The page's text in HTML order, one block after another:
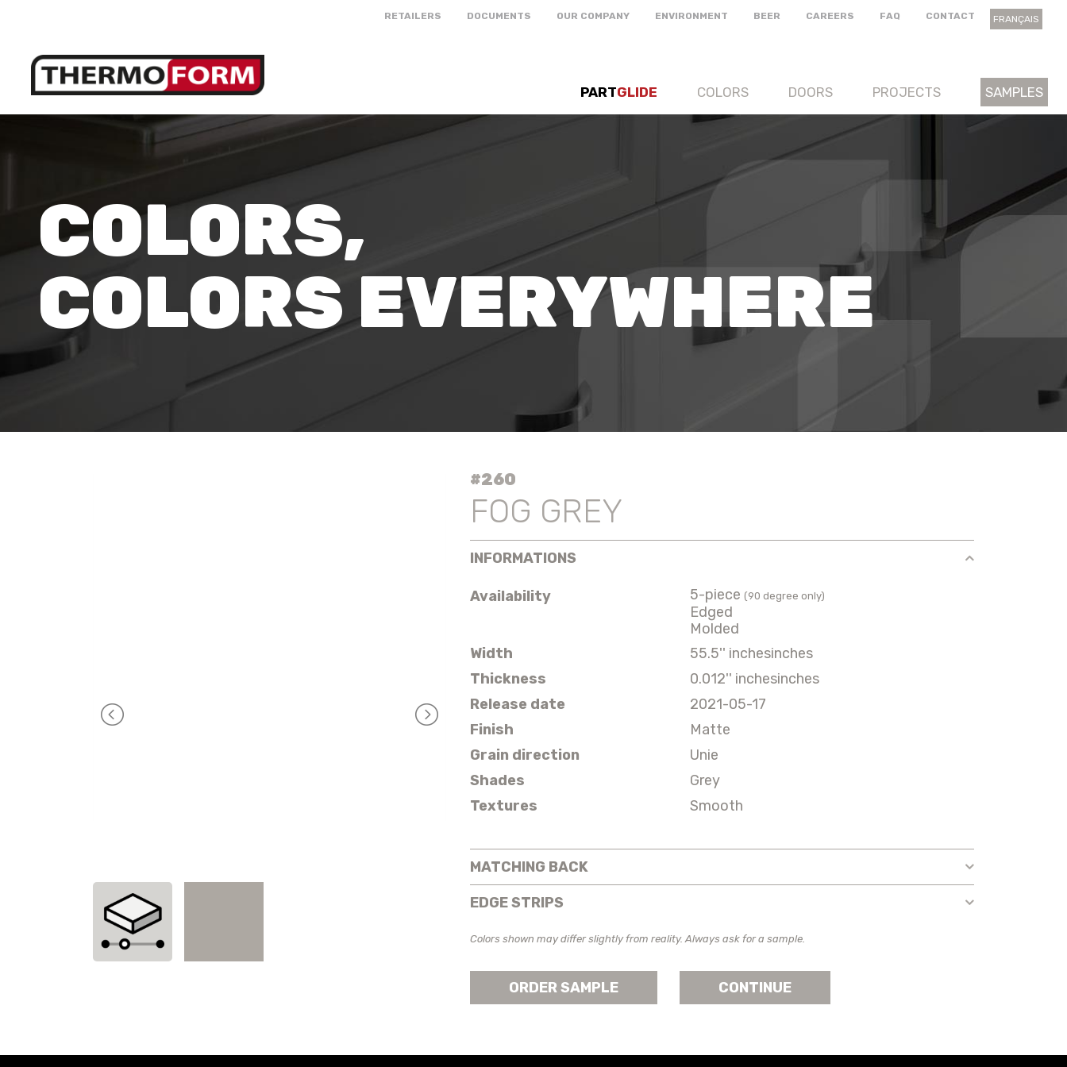
RETAILERS DOCUMENTS OUR COMPANY ENVIRONMENT BEER CAREERS FAQ CONTACT FRANÇAIS
PARTGLIDE COLORS DOORS PROJECTS SAMPLES
COLORS,
COLORS EVERYWHERE
#260
FOG GREY
INFORMATIONS
Availability 5-piece(90 degree only)
Edged
Molded
Width
55.5'' inchesinches
Thickness
0.012'' inchesinches
Release date
2021-05-17
Finish
Matte
Grain direction
Unie
Shades
Grey
Textures
Smooth
MATCHING BACK
EDGE STRIPS
Colors shown may differ slightly from reality. Always ask for a sample.
ORDER SAMPLE CONTINUE